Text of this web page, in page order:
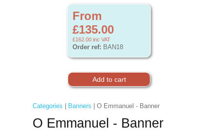
From
£135.00
£162.00 inc VAT
Order ref: BAN18
Categories Banners | O Emmanuel - Banner
O Emmanuel - Banner